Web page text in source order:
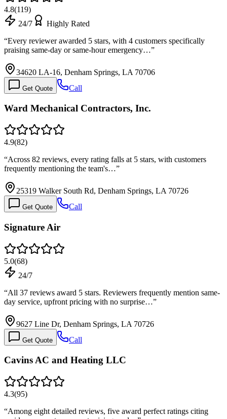
4.8(119)
24/7
Highly Rated
“Every reviewer awarded 5 stars, with 4 customers specifically
praising same-day or same-hour emergency…”
34620 LA-16, Denham Springs, LA 70706
Get Quote Call
Ward Mechanical Contractors, Inc.
4.9(82)
“Across 82 reviews, every rating falls at 5 stars, with customers
frequently mentioning the team's…”
25319 Walker South Rd, Denham Springs, LA 70726
Get Quote Call
Signature Air
5.0(68)
24/7
“All 37 reviews award 5 stars. Reviewers frequently mention same-
day service, upfront pricing with no surprise…”
9627 Line Dr, Denham Springs, LA 70726
Get Quote Call
Cavins AC and Heating LLC
4.3(95)
“Among eight detailed reviews, five award perfect ratings citing